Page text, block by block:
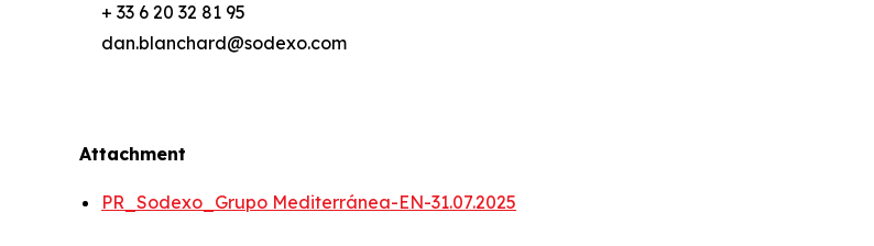
+ 33 6 20 32 81 95
dan.blanchard@sodexo.com
Attachment
PR_Sodexo_Grupo Mediterránea-EN-31.07.2025